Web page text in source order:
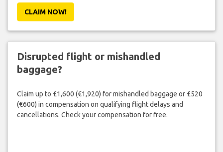
CLAIM NOW!
Disrupted flight or mishandled
baggage?
Claim up to £1,600 (€1,920) for mishandled baggage or £520
(€600) in compensation on qualifying flight delays and
cancellations. Check your compensation for free.